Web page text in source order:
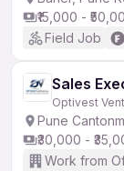
₹15,000 -
Field Job
Sales
Optivest
Pune
₹30,000 -
Work from